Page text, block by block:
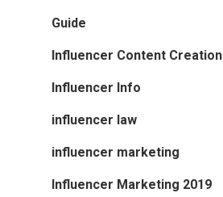
Guide
Influencer Content Creation
Influencer Info
influencer law
influencer marketing
Influencer Marketing 2019